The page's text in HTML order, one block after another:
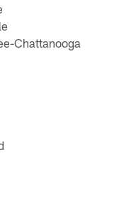
Chattanooga